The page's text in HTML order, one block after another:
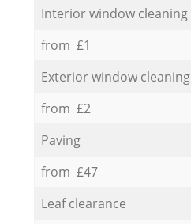
Interior window cleaning
from £1
Exterior window cleaning
from £2
Paving
from £47
Leaf clearance